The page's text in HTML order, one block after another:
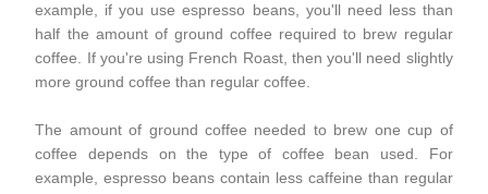
example, if you use espresso beans, you'll need less than
half the amount of ground coffee required to brew regular
coffee. If you're using French Roast, then you'll need slightly
more ground coffee than regular coffee.
The amount of ground coffee needed to brew one cup of
coffee depends on the type of coffee bean used. For
example, espresso beans contain less caffeine than regular